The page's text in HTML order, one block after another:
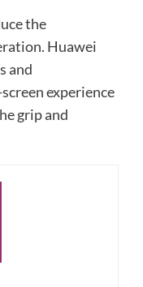
the
Huawei
and
experience
grip and